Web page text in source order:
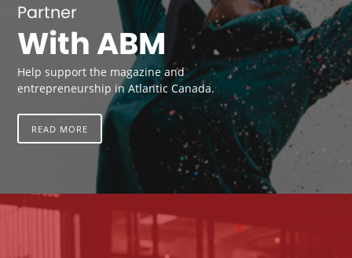
Partner
With ABM
Help support the magazine and
entrepreneurship in Atlantic Canada.
READ MORE